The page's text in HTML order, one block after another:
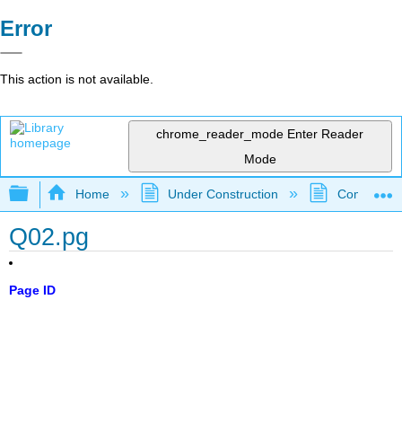
Error
This action is not available.
chrome_reader_mode Enter Reader
Mode
Expand/collapse global hierarchy
Home Under Construction
Q02.pg
Page ID